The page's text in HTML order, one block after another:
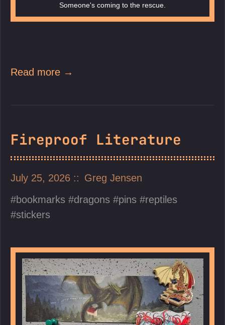
Someone's coming to the rescue.
Read more →
Fireproof Literature
July 25, 2026
Greg Jensen
bookmarks
dragons pins
reptiles
stickers